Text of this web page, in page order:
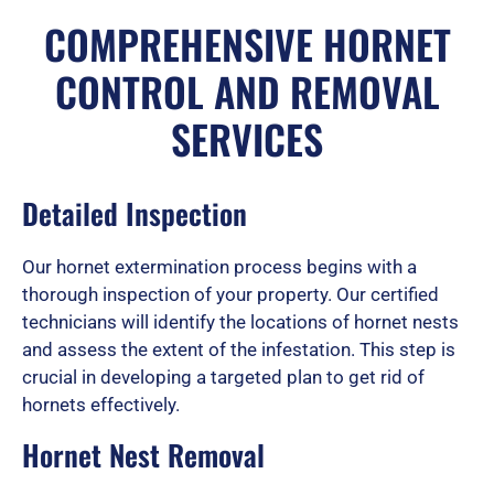
t
e
5
o
COMPREHENSIVE HORNET
CONTROL AND REMOVAL
SERVICES
Detailed Inspection
Our hornet extermination process begins with a
thorough inspection of your property. Our certified
technicians will identify the locations of hornet nests
and assess the extent of the infestation. This step is
crucial in developing a targeted plan to get rid of
hornets effectively.
Hornet Nest Removal